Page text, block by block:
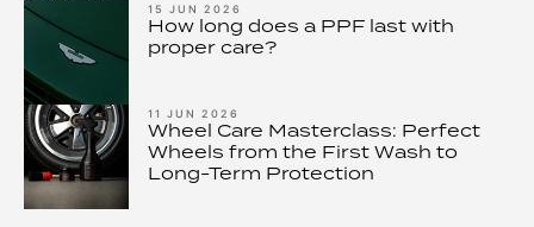
15 JUN 2026
How long does a PPF last with
proper care?
11 JUN 2026
Wheel Care Masterclass: Perfect
Wheels from the First Wash to
Long-Term Protection